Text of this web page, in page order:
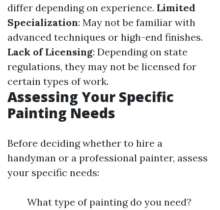
differ depending on experience. Limited
Specialization: May not be familiar with
advanced techniques or high-end finishes.
Lack of Licensing: Depending on state
regulations, they may not be licensed for
certain types of work.
Assessing Your Specific
Painting Needs
Before deciding whether to hire a
handyman or a professional painter, assess
your specific needs:
What type of painting do you need?